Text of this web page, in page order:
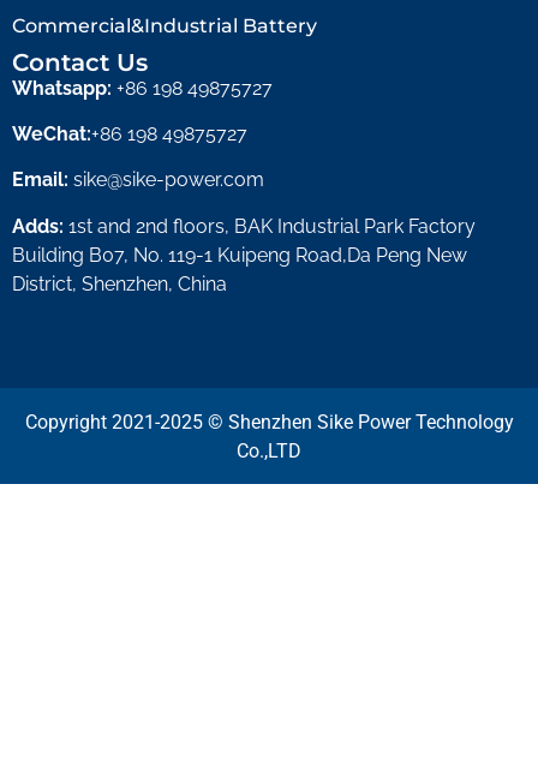
Commercial&Industrial Battery
Contact Us
Whatsapp: +86 198 49875727
WeChat:+86 198 49875727
Email: sike@sike-power.com
Adds: 1st and 2nd floors, BAK Industrial Park Factory
Building B07, No. 119-1 Kuipeng Road,Da Peng New
District, Shenzhen, China
Copyright 2021-2025 © Shenzhen Sike Power Technology
Co.,LTD